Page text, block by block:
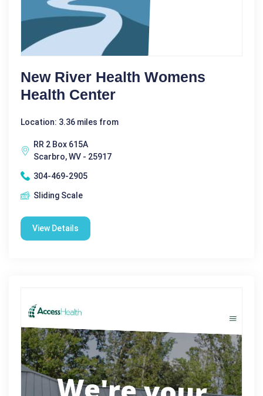
New River Health Womens
Health Center
Location: 3.36 miles from
RR 2 Box 615A
Scarbro, WV - 25917
304-469-2905
Sliding Scale
View Details